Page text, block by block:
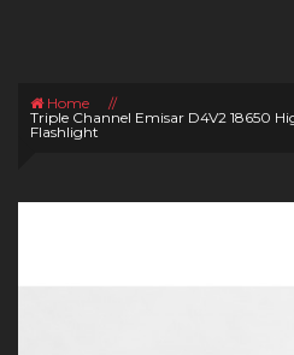
Home
//
Triple Channel Emisar D4V2 18650
Flashlight